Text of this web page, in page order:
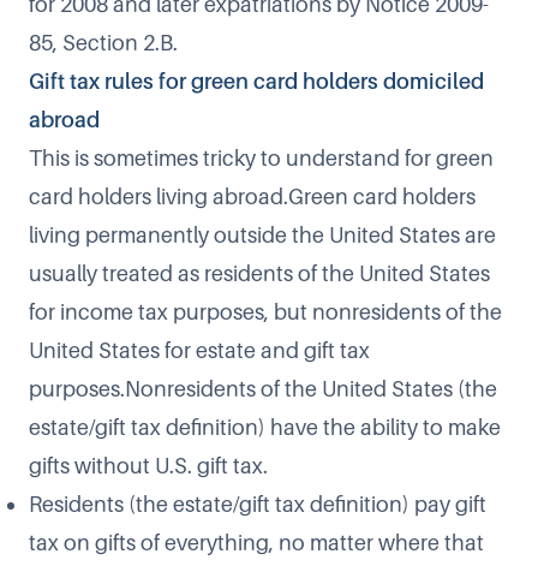
85, Section 2.B.
Gift tax rules for green card holders domiciled
abroad
This is sometimes tricky to understand for green
card holders living abroad.Green card holders
living permanently outside the United States are
usually treated as residents of the United States
for income tax purposes, but nonresidents of the
United States for estate and gift tax
purposes.Nonresidents of the United States (the
estate/gift tax definition) have the ability to make
gifts without U.S. gift tax.
Residents (the estate/gift tax definition) pay gift
tax on gifts of everything, no matter where that